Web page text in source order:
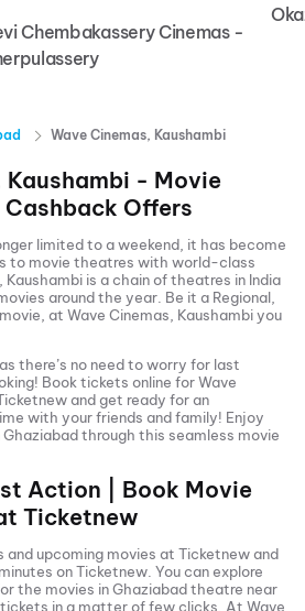
Chembakassery Cinemas -
Wave Cinemas, Kaushambi
- Movie
Offers
limited to a weekend, it has become
to movie theatres with world-class
Kaushambi is a chain of theatres in India
around the year. Be it a Regional,
at Wave Cinemas, Kaushambiyou
there’s no need to worry for last
Book tickets online forWave
and get ready for an
with your friends and family! Enjoy
Ghaziabadthrough this seamless movie
Action | Book Movie
Ticketnew
and upcoming movies at Ticketnew and
on Ticketnew. You can explore
the movies inGhaziabadtheatre near
in a matter of few clicks. At Wave